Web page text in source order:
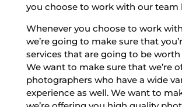
you choose to work with our team
Whenever you choose to work
we’re going to make sure that
services that are going to be
We want to make sure that we’re
photographers who have a wide
experience as well. We want to